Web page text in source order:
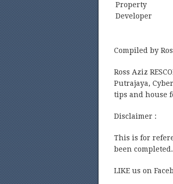
Property
Developer
Compiled by
Ross Aziz
Putrajaya,
tips and house
Disclaimer :
This is for
been
LIKE us on